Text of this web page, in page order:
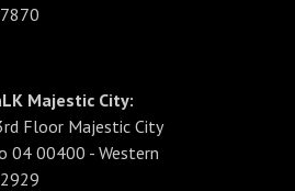
Majestic City:
Floor Majestic City
04 00400 - Western